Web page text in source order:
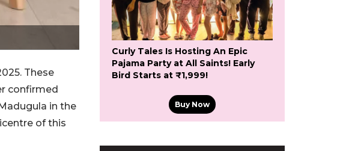
These
confirmed
in the
of this
Curly Tales Is Hosting An Epic
Pajama Party at All Saints! Early
Bird Starts at ₹1,999!
Buy Now